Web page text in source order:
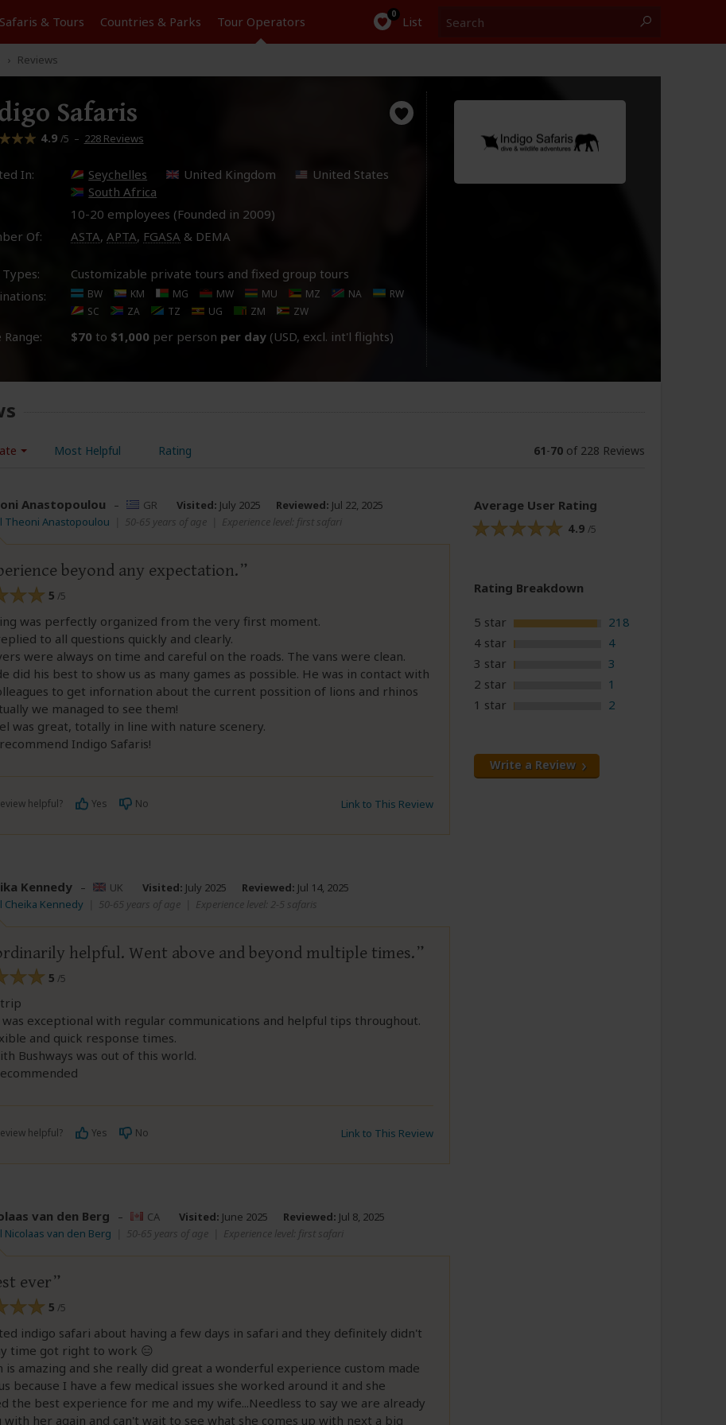
Safaris & Tours Countries & Parks Tour Operators 0 List
Reviews
Safaris
4.9 /5 – 228 Reviews
In: Seychelles United Kingdom
United States
South Africa
10-20 employees (Founded in 2009)
Of:
ASTA,APTA, FGASA & DEMA
Customizable private tours and fixed group tours
BW KM MG MW MU MZ NA
RW
SC
ZA TZ UG ZM ZW
Range: $70 to $1,000 per person per day (USD, excl. int'l flights)
Most Helpful Rating 61-70of 228 Reviews
Anastopoulou – GR Visited: July 2025 Reviewed: Jul 22, 2025
Theoni Anastopoulou
50-65 years of age| Experience level: first safari
beyond any expectation.
5 /5
was perfectly organized from the very first moment.
to all questions quickly and clearly.
were always on time and careful on the roads. The vans were clean.
did his best to show us as many games as possible. He was in contact with
to get infornation about the current possition of lions and rhinos
we managed to see them!
was great, totally in line with nature scenery.
Indigo Safaris!
helpful? Yes No Link to This Review
Kennedy – UK Visited: July 2025 Reviewed: Jul 14, 2025
Cheika Kennedy| 50-65 years of age| Experience level: 2-5 safaris
helpful. Went above and beyond multiple times.
5 /5
was exceptional with regular communications and helpful tips throughout.
and quick response times.
Bushways was out of this world.
helpful? Yes No Link to This Review
van den Berg – CA Visited: June 2025 Reviewed: Jul 8, 2025
Nicolaas van den Berg
50-65 years of age| Experience level: first safari
ever
5 /5
indigo safari about having a few days in safari and they definitely didn't
time got right to work 😑
is amazing and she really did great a wonderful experience custom made
because I have a few medical issues she worked around it and she
the best experience for me and my wife...Needless to say we are already
with her again and can't wait to see what she comes up with next a big
Average User Rating
4.9 /5
Rating Breakdown
5 star
218
4 star
4
3 star
3
2 star
1
1 star
2
Write a Review